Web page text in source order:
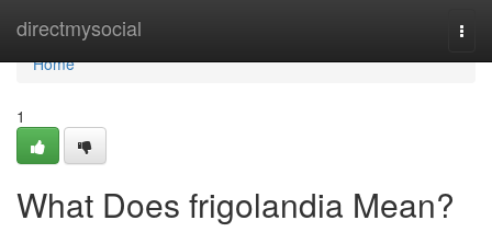
directmysocial
Home
Home
1
What Does frigolandia Mean?